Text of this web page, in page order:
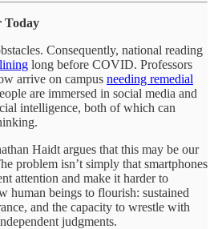
Today
Consequently, national reading
long before COVID. Professors
arrive on campus needing remedial
are immersed in social media and
intelligence, both of which can
Haidt argues that this may be our
problem isn’t simply that smartphones
attention and make it harder to
human beings to flourish: sustained
and the capacity to wrestle with
judgments.